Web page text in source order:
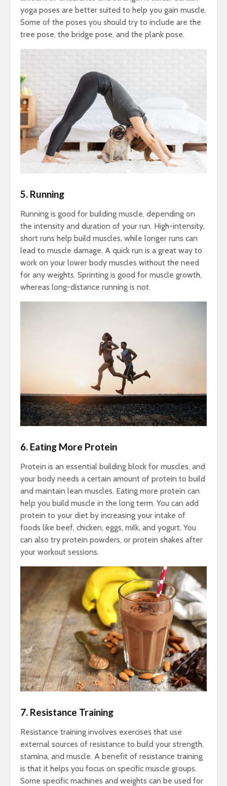
yoga poses are better suited to help you gain muscle.
Some of the poses you should try to include are the
tree pose, the bridge pose, and the plank pose.
5. Running
Running is good for building muscle, depending on
the intensity and duration of your run. High-intensity,
short runs help build muscles, while longer runs can
lead to muscle damage. A quick run is a great way to
work on your lower body muscles without the need
for any weights. Sprinting is good for muscle growth,
whereas long-distance running is not.
6. Eating More Protein
Protein is an essential building block for muscles, and
your body needs a certain amount of protein to build
and maintain lean muscles. Eating more protein can
help you build muscle in the long term. You can add
protein to your diet by increasing your intake of
foods like beef, chicken, eggs, milk, and yogurt. You
can also try protein powders, or protein shakes after
your workout sessions.
7. Resistance Training
Resistance training involves exercises that use
external sources of resistance to build your strength,
stamina, and muscle. A benefit of resistance training
is that it helps you focus on specific muscle groups.
Some specific machines and weights can be used for